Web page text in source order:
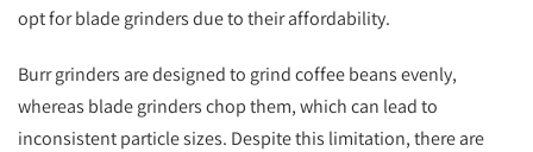
opt for blade grinders due to their affordability.
Burr grinders are designed to grind coffee beans evenly,
whereas blade grinders chop them, which can lead to
inconsistent particle sizes. Despite this limitation, there are